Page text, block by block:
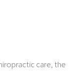
care, the